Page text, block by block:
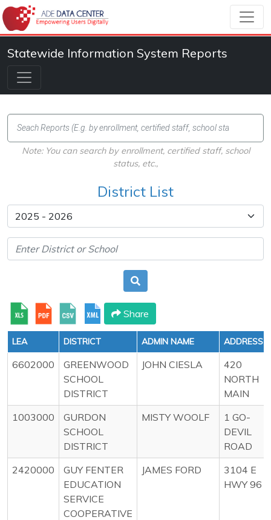
Statewide Information System Reports
Note: You can search by enrollment, certified staff, school
status, etc.,
District List
Share
LEA DISTRICT ADMIN NAME ADDRESS
6602000
GREENWOOD
SCHOOL
DISTRICT
JOHN CIESLA
420
NORTH
MAIN
1003000
GURDON
SCHOOL
DISTRICT
MISTY WOOLF
1 GO-
DEVIL
ROAD
2420000
GUY FENTER
EDUCATION
SERVICE
COOPERATIVE
JAMES FORD
3104 E
HWY 96